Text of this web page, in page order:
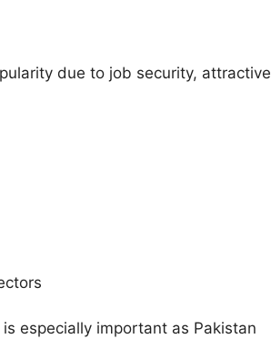
due to job security, attractive
is especially important as Pakistan